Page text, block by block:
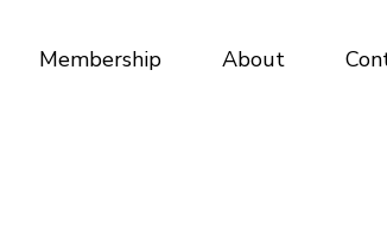
Membership About